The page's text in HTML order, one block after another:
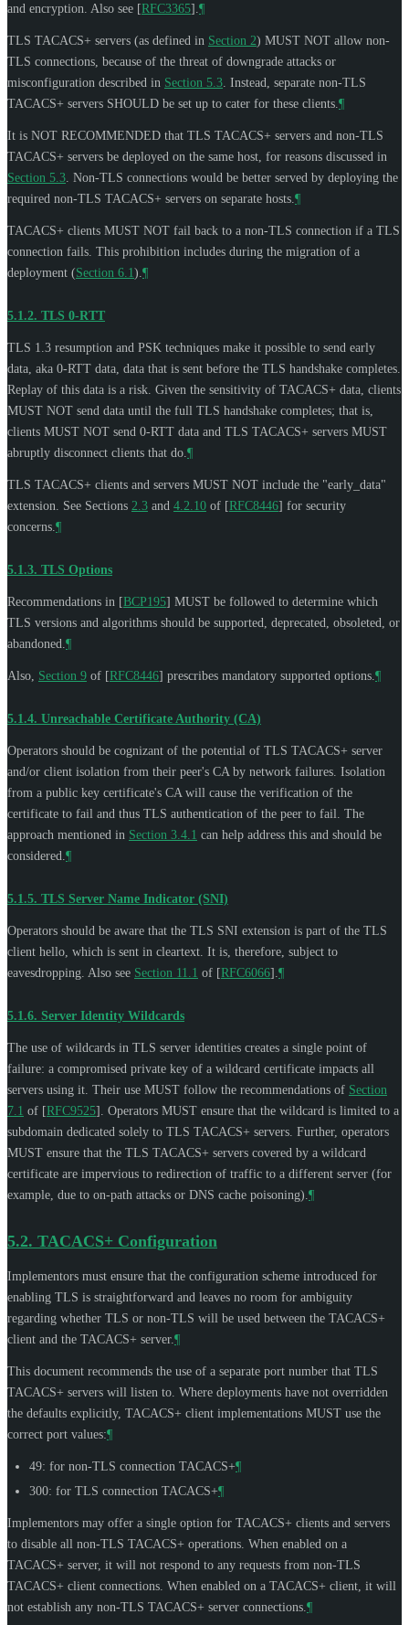
and encryption. Also see [RFC3365] ¶
TLS TACACS+ servers (as defined in Section 2) MUST NOT allow non-
TLS connections, because of the threat of downgrade attacks or
misconfiguration described in Section 5.3 . Instead, separate non-TLS
TACACS+ servers SHOULD be set up to cater for these clients. ¶
It is NOT RECOMMENDED that TLS TACACS+ servers and non-TLS
TACACS+ servers be deployed on the same host, for reasons discussed in
Section 5.3 . Non-TLS connections would be better served by deploying the
required non-TLS TACACS+ servers on separate hosts. ¶
TACACS+ clients MUST NOT fail back to a non-TLS connection if a TLS
connection fails. This prohibition includes during the migration of a
deployment (Section 6.1). ¶
5.1.2. TLS 0-RTT
TLS 1.3 resumption and PSK techniques make it possible to send early
data, aka 0-RTT data, data that is sent before the TLS handshake completes.
Replay of this data is a risk. Given the sensitivity of TACACS+ data, clients
MUST NOT send data until the full TLS handshake completes; that is,
clients MUST NOT send 0-RTT data and TLS TACACS+ servers MUST
abruptly disconnect clients that do. ¶
TLS TACACS+ clients and servers MUST NOT include the "early_data"
extension. See Sections 2.3 and 4.2.10 of [RFC8446] for security
concerns. ¶
5.1.3. TLS Options
Recommendations in [BCP195] MUST be followed to determine which
TLS versions and algorithms should be supported, deprecated, obsoleted, or
abandoned. ¶
Also, Section 9 of [RFC8446] prescribes mandatory supported options. ¶
5.1.4. Unreachable Certificate Authority (CA)
Operators should be cognizant of the potential of TLS TACACS+ server
and/or client isolation from their peer's CA by network failures. Isolation
from a public key certificate's CA will cause the verification of the
certificate to fail and thus TLS authentication of the peer to fail. The
approach mentioned in Section 3.4.1 can help address this and should be
considered. ¶
5.1.5. TLS Server Name Indicator (SNI)
Operators should be aware that the TLS SNI extension is part of the TLS
client hello, which is sent in cleartext. It is, therefore, subject to
eavesdropping. Also see Section 11.1 of [RFC6066] ¶
5.1.6. Server Identity Wildcards
The use of wildcards in TLS server identities creates a single point of
failure: a compromised private key of a wildcard certificate impacts all
servers using it. Their use MUST follow the recommendations of Section
7.1 of [RFC9525] . Operators MUST ensure that the wildcard is limited to a
subdomain dedicated solely to TLS TACACS+ servers. Further, operators
MUST ensure that the TLS TACACS+ servers covered by a wildcard
certificate are impervious to redirection of traffic to a different server (for
example, due to on-path attacks or DNS cache poisoning). ¶
5.2. TACACS+ Configuration
Implementors must ensure that the configuration scheme introduced for
enabling TLS is straightforward and leaves no room for ambiguity
regarding whether TLS or non-TLS will be used between the TACACS+
client and the TACACS+ server. ¶
This document recommends the use of a separate port number that TLS
TACACS+ servers will listen to. Where deployments have not overridden
the defaults explicitly, TACACS+ client implementations MUST use the
correct port values:¶
49: for non-TLS connection TACACS+¶
300: for TLS connection TACACS+¶
Implementors may offer a single option for TACACS+ clients and servers
to disable all non-TLS TACACS+ operations. When enabled on a
TACACS+ server, it will not respond to any requests from non-TLS
TACACS+ client connections. When enabled on a TACACS+ client, it will
not establish any non-TLS TACACS+ server connections. ¶